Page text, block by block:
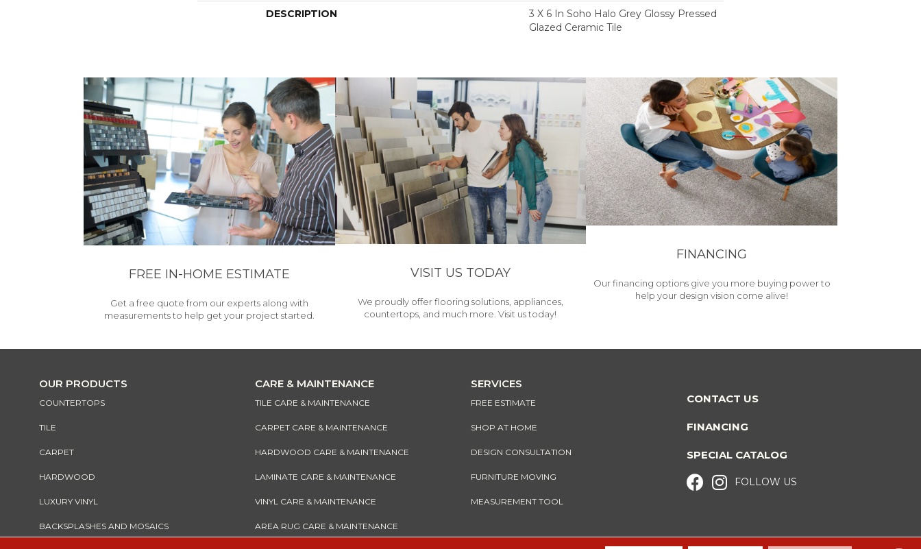
DESCRIPTION
3 X 6 In Soho Halo Grey Glossy Pressed
Glazed Ceramic Tile
FREE IN-HOME ESTIMATE
Get a free quote from our experts along with
measurements to help get your project started.
VISIT US TODAY
We proudly offer flooring solutions, appliances,
countertops, and much more. Visit us today!
FINANCING
Our financing options give you more buying power to
help your design vision come alive!
OUR PRODUCTS
COUNTERTOPS
TILE
CARPET
HARDWOOD
LUXURY VINYL
BACKSPLASHES AND MOSAICS
CARE & MAINTENANCE
TILE CARE & MAINTENANCE
CARPET CARE & MAINTENANCE
HARDWOOD CARE & MAINTENANCE
LAMINATE CARE & MAINTENANCE
VINYL CARE & MAINTENANCE
AREA RUG CARE & MAINTENANCE
SERVICES
FREE ESTIMATE
SHOP AT HOME
DESIGN CONSULTATION
FURNITURE MOVING
MEASUREMENT TOOL
CONTACT US
FINANCING
SPECIAL CATALOG
FOLLOW US